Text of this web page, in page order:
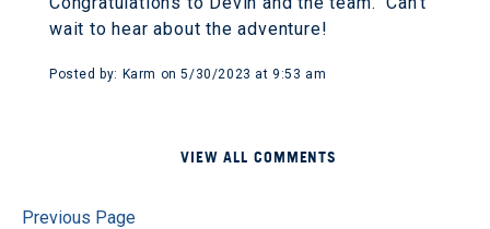
wait to hear about the adventure!
Posted by: Karm on 5/30/2023 at 9:53 am
VIEW ALL COMMENTS
Previous Page